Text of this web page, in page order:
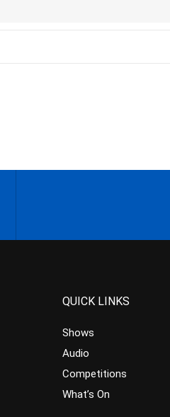
QUICK LINKS
Shows
Audio
Competitions
What’s On